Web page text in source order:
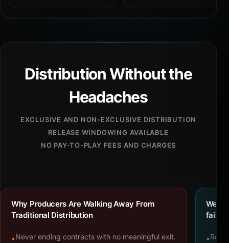
Distribution Without the
Headaches
EXCLUSIVE AND NON-EXCLUSIVE DISTRIBUTION
RELEASE WINDOWING AVAILABLE
NO PAY-TO-PLAY FEES AND CHARGES
Why Producers Are Walking Away From
Traditional Distribution
•Never ending contracts with no meaningful exit.
We
•